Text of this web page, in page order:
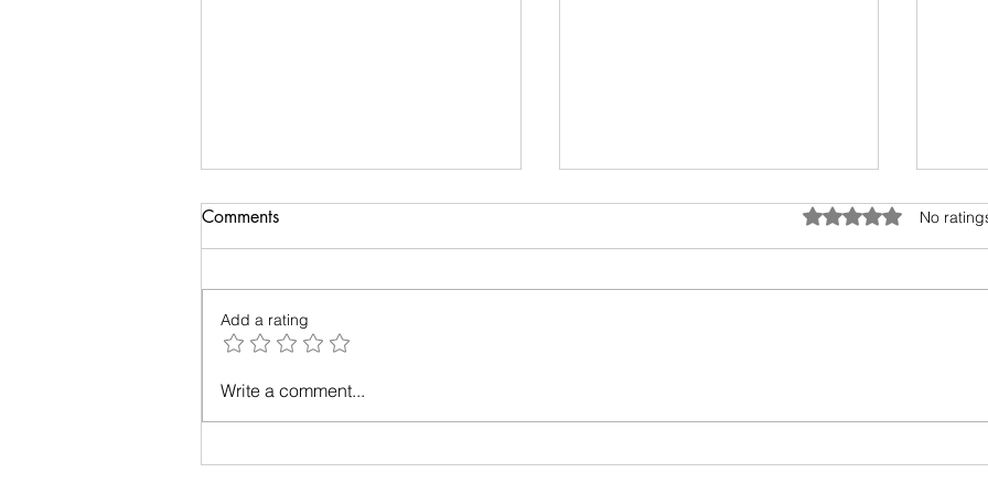
Relationships - Make them
work!
Anatomy of Envy
Of all the human emotions "envy"
Comments Rated 0 out of 5
No
Add a rating
Write a comment...